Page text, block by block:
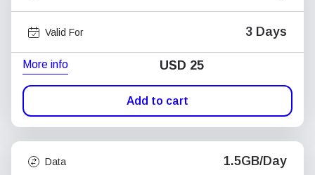
Valid For 3 Days
More info USD 25
Add to cart
Data 1.5GB/Day